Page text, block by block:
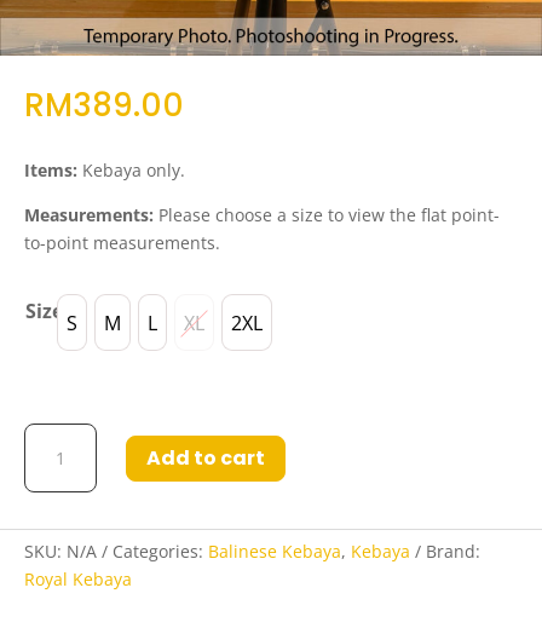
RM389.00
Items: Kebaya only.
Measurements: Please choose a size to view the flat point-
to-point measurements.
Size S M L XL 2XL
Miranda
Kebaya
in
quantity
Add to cart
SKU: N/A Categories: Balinese Kebaya, Kebaya
Brand:
Royal Kebaya